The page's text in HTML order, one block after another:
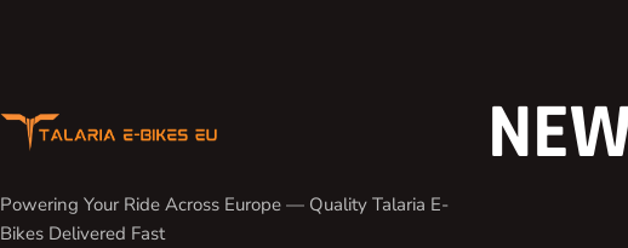
Powering Your Ride Across Europe — Quality Talaria E-
Bikes Delivered Fast